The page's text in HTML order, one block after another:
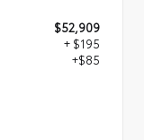
$52,909
+ $195
+$85